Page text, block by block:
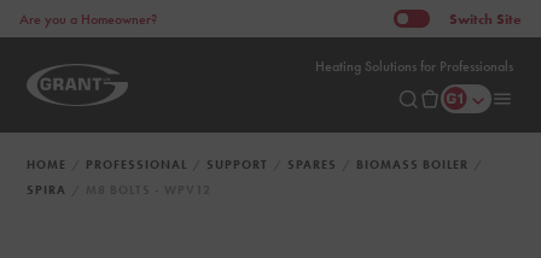
Heating Solutions for Professionals
Are you a Homeowner? Switch Site
HOME PROFESSIONAL SUPPORT SPARES
BIOMASS BOILER
SPIRA